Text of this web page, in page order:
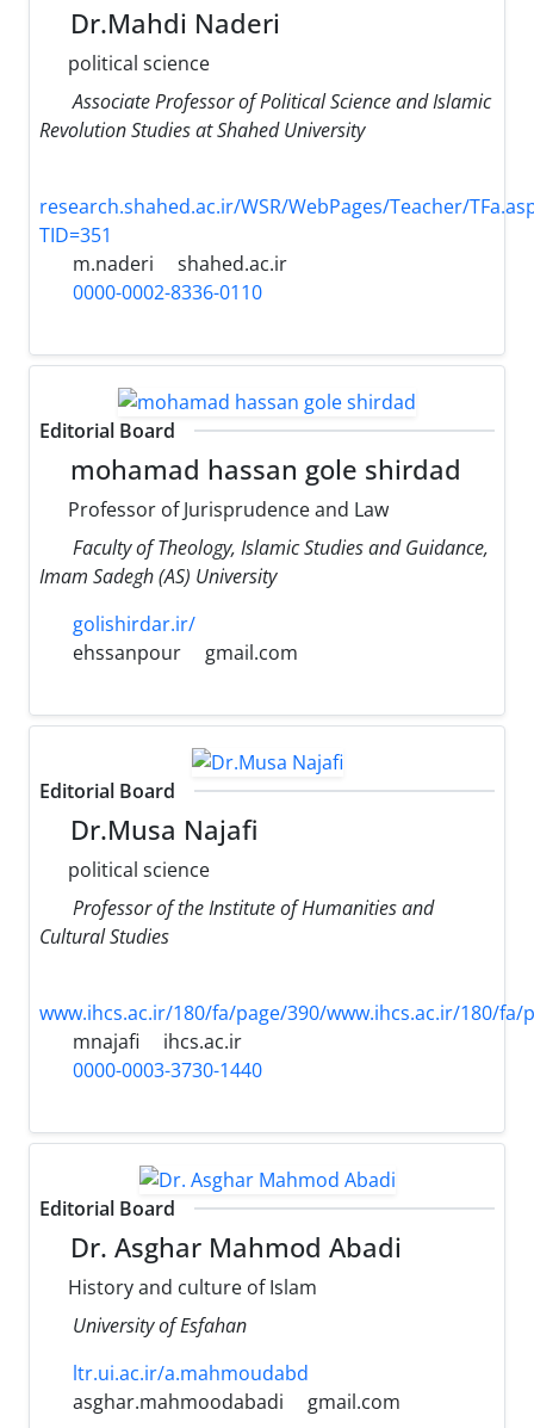
Dr.Mahdi Naderi
political science
Associate Professor of Political Science and Islamic
Revolution Studies at Shahed University
research.shahed.ac.ir/WSR/WebPages/Teacher/
TID=351
m.naderi
shahed.ac.ir
0000-0002-8336-0110
Editorial Board
mohamad hassan gole shirdad
Professor of Jurisprudence and Law
Faculty of Theology, Islamic Studies and Guidance,
Imam Sadegh (AS) University
golishirdar.ir/
ehssanpour
gmail.com
Editorial Board
Dr.Musa Najafi
political science
Professor of the Institute of Humanities and
Cultural Studies
www.ihcs.ac.ir/180/fa/page/390/www.ihcs.ac.ir/180/fa/
mnajafi
ihcs.ac.ir
0000-0003-3730-1440
Editorial Board
Dr. Asghar Mahmod Abadi
History and culture of Islam
University of Esfahan
ltr.ui.ac.ir/a.mahmoudabd
asghar.mahmoodabadi
gmail.com